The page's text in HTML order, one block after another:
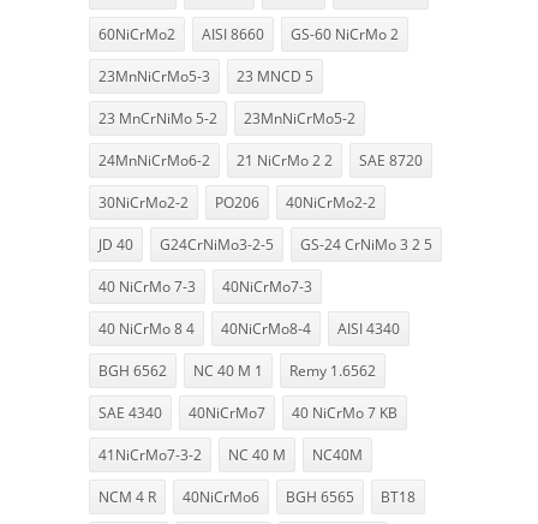
60NiCrMo2 AISI 8660 GS-60 NiCrMo 2
23MnNiCrMo5-3 23 MNCD 5
23 MnCrNiMo 5-2 23MnNiCrMo5-2
24MnNiCrMo6-2 21 NiCrMo 2 2 SAE 8720
30NiCrMo2-2 PO206 40NiCrMo2-2
JD 40 G24CrNiMo3-2-5 GS-24 CrNiMo 3 2 5
40 NiCrMo 7-3 40NiCrMo7-3
40 NiCrMo 8 4 40NiCrMo8-4 AISI 4340
BGH 6562 NC 40 M 1 Remy 1.6562
SAE 4340 40NiCrMo7 40 NiCrMo 7 KB
41NiCrMo7-3-2 NC 40 M NC40M
NCM 4 R 40NiCrMo6 BGH 6565 BT18